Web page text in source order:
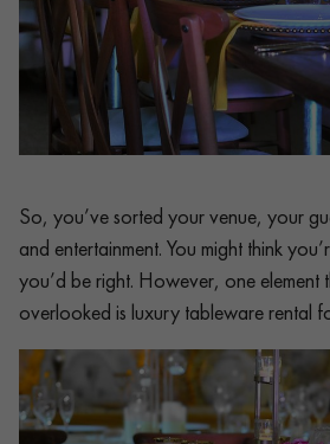
So, you’ve sorted your venue, your
and entertainment. You might think
you’d be right. However, one element
overlooked is luxury tableware rental